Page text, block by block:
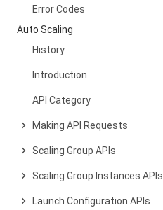
Error Codes
Auto Scaling
History
Introduction
API Category
Making API Requests
Scaling Group APIs
Scaling Group Instances APIs
Launch Configuration APIs